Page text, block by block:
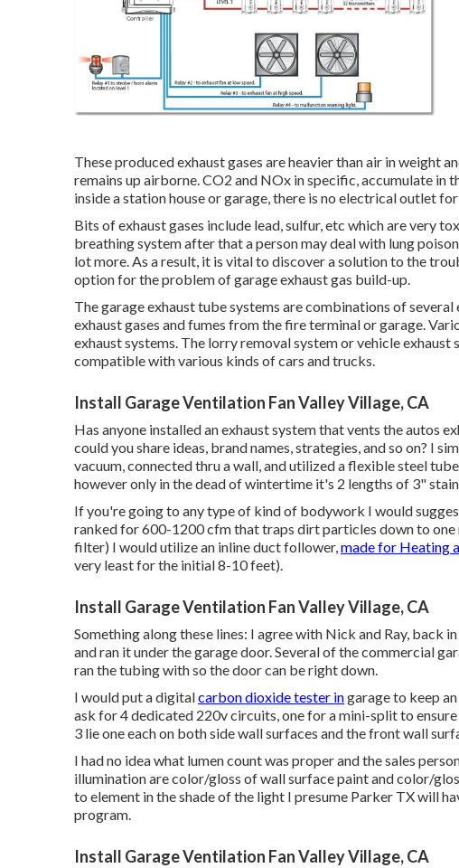
These produced exhaust gases are heavier than air in weight
remains up airborne. CO2 and NOx in specific, accumulate in
inside a station house or garage, there is no electrical outlet for
Bits of exhaust gases include lead, sulfur, etc which are very
breathing system after that a person may deal with lung
lot more. As a result, it is vital to discover a solution to the
option for the problem of garage exhaust gas build-up.
The garage exhaust tube systems are combinations of
exhaust gases and fumes from the fire terminal or garage.
exhaust systems. The lorry removal system or vehicle
compatible with various kinds of cars and trucks.
Install Garage Ventilation Fan Valley Village, CA
Has anyone installed an exhaust system that vents the autos
could you share ideas, brand names, strategies, and so on? I
vacuum, connected thru a wall, and utilized a flexible steel
however only in the dead of wintertime it's 2 lengths of 3"
If you're going to any type of kind of bodywork I would
ranked for 600-1200 cfm that traps dirt particles down to
filter) I would utilize an inline duct follower, made for Heating
very least for the initial 8-10 feet).
Install Garage Ventilation Fan Valley Village, CA
Something along these lines: I agree with Nick and Ray,
and ran it under the garage door. Several of the commercial
ran the tubing with so the door can be right down.
I would put a digitalcarbon dioxide tester ingarage to keep
ask for 4 dedicated 220v circuits, one for a mini-split to
3 lie one each on both side wall surfaces and the front wall
I had no idea what lumen count was proper and the sales
illumination are color/gloss of wall surface paint and color/
to element in the shade of the light I presume Parker TX will
program.
Install Garage Ventilation Fan Valley Village, CA